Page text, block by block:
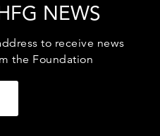
NEWS
to receive news
the Foundation